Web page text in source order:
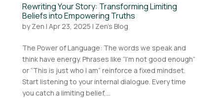
Rewriting Your Story: Transforming Limiting
Beliefs into Empowering Truths
byZen | Apr 23, 2025 | Zen's Blog
The Power of Language: The words we speak and
think have energy. Phrases like “I’m not good enough”
or “This is just who I am” reinforce a fixed mindset.
Start listening to your internal dialogue. Every time
you catch a limiting belief,...